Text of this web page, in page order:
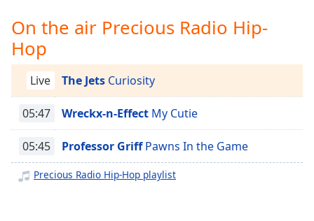
opens
captions
settings
dialog
captions
off,
selected
Audio
Track
Picture-
On the air Precious Radio Hip-
Hop
Live The Jets Curiosity
05:47 Wreckx-n-Effect My Cutie
05:45 Professor GriffPawns In the Game
Precious Radio Hip-Hop playlist